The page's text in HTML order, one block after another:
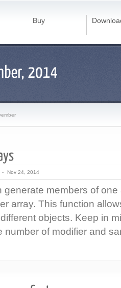
Buy
- Nov 24, 2014
generate members of one
array. This function
objects. Keep in
number of modifier and